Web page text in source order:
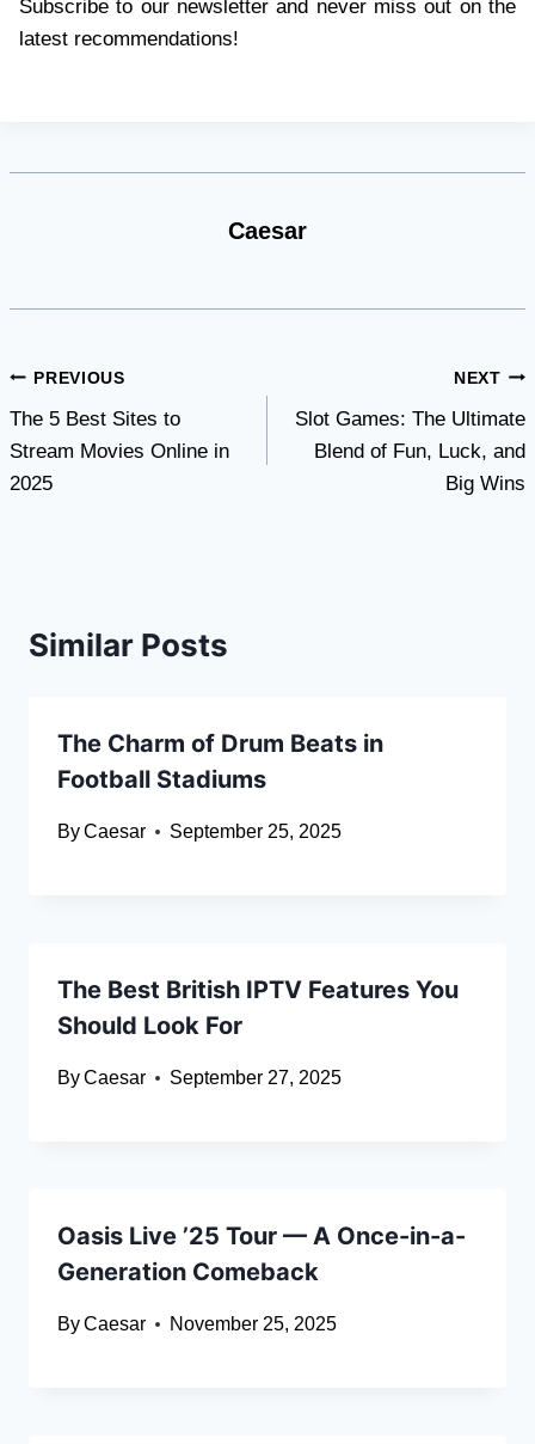
Subscribe to our newsletter and never miss out on the
latest recommendations!
Caesar
Post
navigation
PREVIOUS
The 5 Best Sites to
Stream Movies Online in
2025
NEXT
Slot Games: The Ultimate
Blend of Fun, Luck, and
Big Wins
Similar Posts
The Charm of Drum Beats in
Football Stadiums
ByCaesar September 25, 2025
The Best British IPTV Features You
Should Look For
ByCaesar September 27, 2025
Oasis Live ’25 Tour — A Once-in-a-
Generation Comeback
ByCaesar November 25, 2025